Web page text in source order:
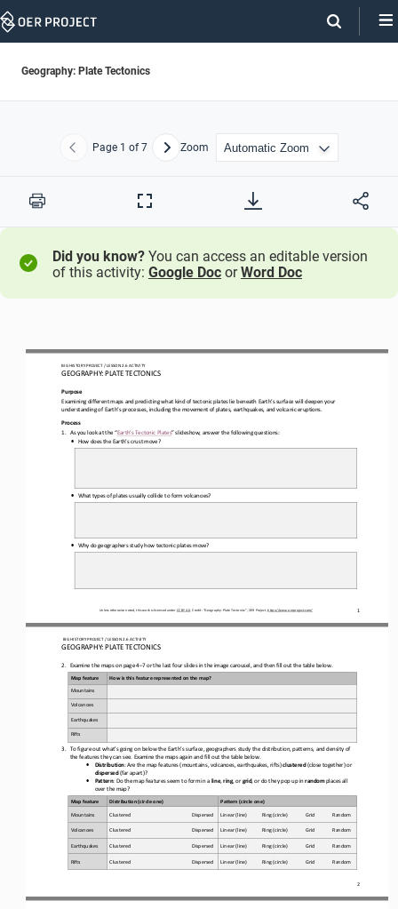
Skip
Geography: Plate Tectonics
Previous
Page 1 of 7 NextZoom
Print
Full
Did you know? You can access an editable version
of this activity: Google Doc orWord Doc
BIG HISTORY PROJECT / LESSON 2.6 ACTIVITY
GEOGRAPHY: PLATE TECTONICS
1
Unless otherwise noted, this work is licensed under CC BY 4.0 . Credit: “Geography: Plate Tectonics”, OER Project, https://www.oerproject.com/
Purpose
Examining different maps and predicting what kind of tectonic plates lie beneath Earth’s surface will deepen your
understanding of Earth’s processes, including the movement of plates, earthquakes, and volcanic eruptions.
Process
1.
As you look at the “Earth’s Tectonic Plates” slideshow, answer the following questions:
•
How does the Earth’s crust move?
• What types of plates usually collide to form volcanoes?
• Why do geographers study how tectonic plates move?
BIG HISTORY PROJECT / LESSON 2.6 ACTIVITY
GEOGRAPHY: PLATE TECTONICS
2
2. Examine the maps on page 4–7 or the last four slides in the image carousel , and then fill out the table below.
Map feature How is this feature represented on the map?
Mountains
Volcanoes
Earthquakes
Rifts
3.
To figure out what’s going on below the Earth’s surface, geographers study the distribution, patterns, and density of
the features they can see. Examine the maps again and fill out the table below.
•
Distribution: Are the map features (mountains, volcanoes, earthquakes, rifts) clustered (close together) or
dispersed (far apart)?
•
Pattern: Do the map features seem to form in a line, ring, or grid, or do they pop up in random places all
over the map?
Map feature Distribution (circle one) Pattern (circle one)
Mountains Clustered Dispersed Linear (line)
       Ring (circle)
        Grid
   Random
Volcanoes Clustered Dispersed Linear (line)
     Ring (circle)
     Grid
      Random
Earthquakes Clustered Dispersed Linear (line)
    Ring (circle)
   Grid
     Random
Rifts Clustered Dispersed Linear (line)
    Ring (circle)
     Grid
     Random